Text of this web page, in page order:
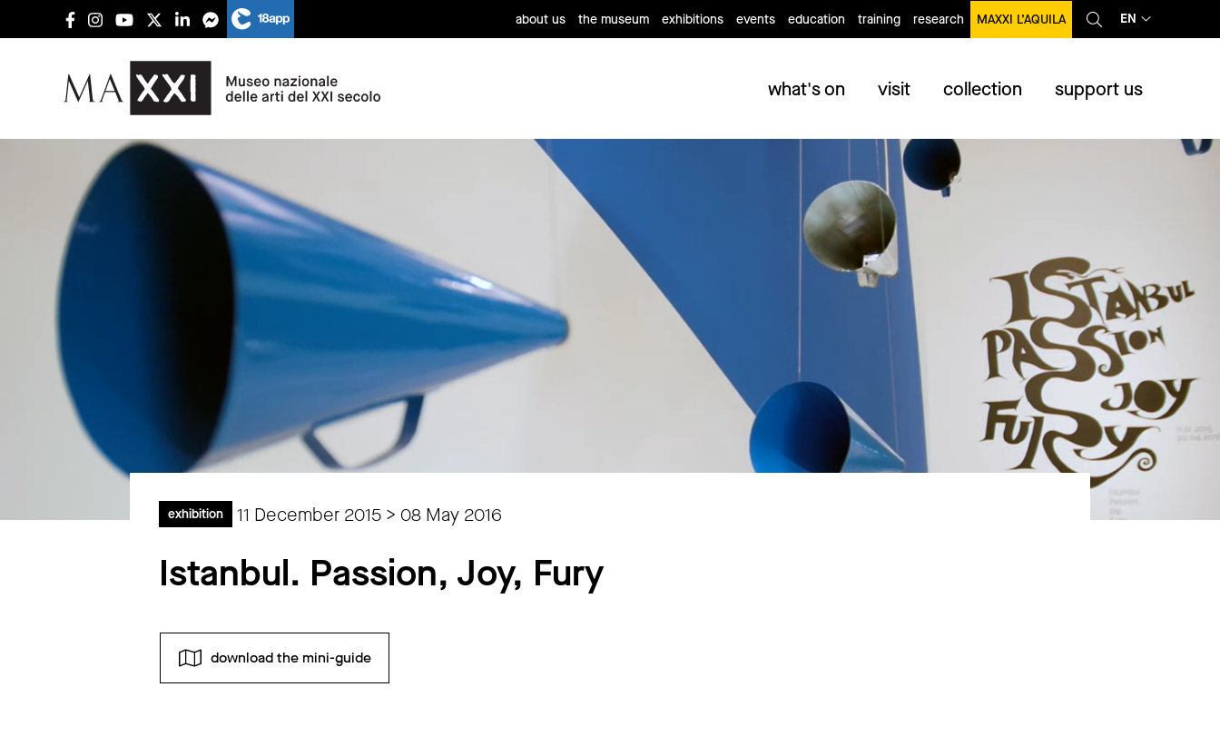
about us the museum exhibitions events education training research MAXXI L’AQUILA EN
what's on visit collection support us
exhibition 11 December 2015 > 08 May 2016
Istanbul. Passion, Joy, Fury
download the mini-guide